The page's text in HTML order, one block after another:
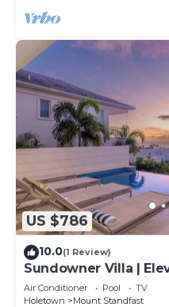
US $786
10.0(1 Review)
Sundowner Villa |
Unforgettable
Air Conditioner Pool
TV
Holetown
Mount Standfast